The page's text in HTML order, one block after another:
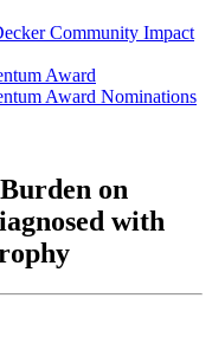
Community Impact
Award
Award Nominations
on
with